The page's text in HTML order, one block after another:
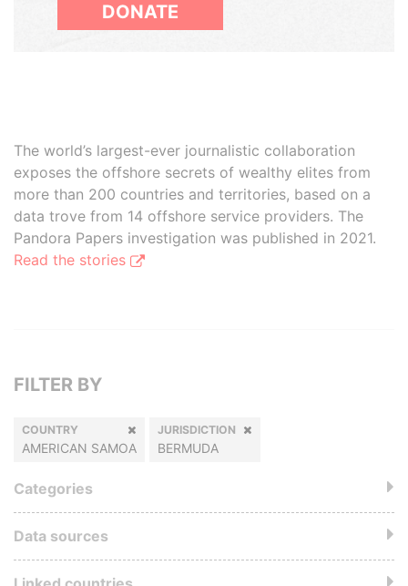
DONATE
The world’s largest-ever journalistic collaboration
exposes the offshore secrets of wealthy elites from
more than 200 countries and territories, based on a
data trove from 14 offshore service providers. The
Pandora Papers investigation was published in 2021.
Read the stories
FILTER BY
COUNTRY
AMERICAN SAMOA
JURISDICTION
BERMUDA
Categories
Data sources